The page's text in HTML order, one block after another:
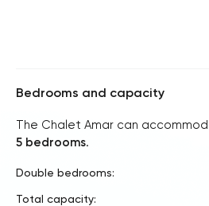
Bedrooms and capacity
The Chalet Amar can
5 bedrooms.
Double bedrooms:
Total capacity: